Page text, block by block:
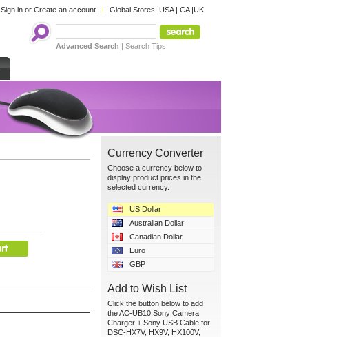
Sign in or Create an account Global Stores: USA| CA|UK
Advanced Search | Search Tips
Currency Converter
Choose a currency below to
display product prices in the
selected currency.
US Dollar
Australian Dollar
Canadian Dollar
Euro
GBP
Add to Wish List
Click the button below to add
the AC-UB10 Sony Camera
Charger + Sony USB Cable for
DSC-HX7V, HX9V, HX100V,